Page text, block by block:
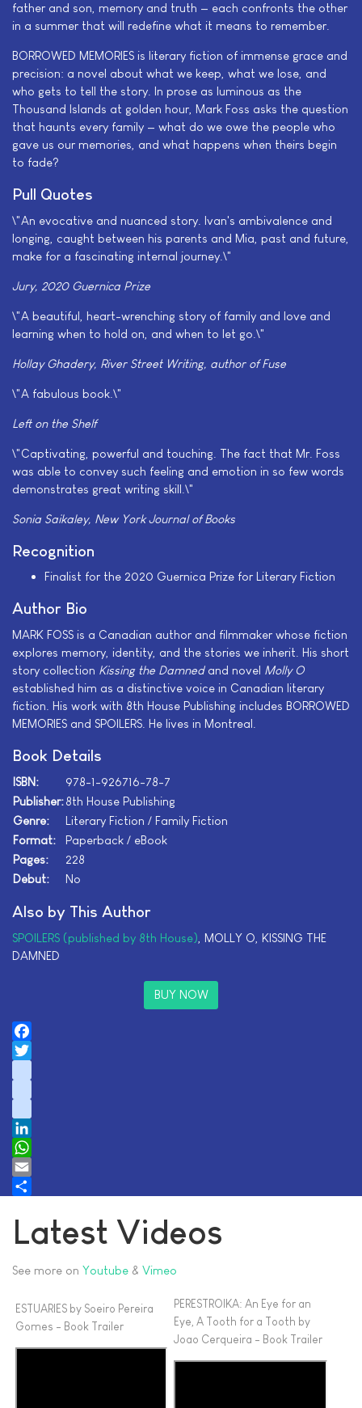
father and son, memory and truth — each confronts the other
in a summer that will redefine what it means to remember.
BORROWED MEMORIES is literary fiction of immense grace and
precision: a novel about what we keep, what we lose, and
who gets to tell the story. In prose as luminous as the
Thousand Islands at golden hour, Mark Foss asks the question
that haunts every family — what do we owe the people who
gave us our memories, and what happens when theirs begin
to fade?
Pull Quotes
\"An evocative and nuanced story. Ivan's ambivalence and
longing, caught between his parents and Mia, past and future,
make for a fascinating internal journey.\"
Jury, 2020 Guernica Prize
\"A beautiful, heart-wrenching story of family and love and
learning when to hold on, and when to let go.\"
Hollay Ghadery, River Street Writing, author ofFuse
\"A fabulous book.\"
Left on the Shelf
\"Captivating, powerful and touching. The fact that Mr. Foss
was able to convey such feeling and emotion in so few words
demonstrates great writing skill.\"
Sonia Saikaley, New York Journal of Books
Recognition
Finalist for the 2020 Guernica Prize for Literary Fiction
Author Bio
MARK FOSS is a Canadian author and filmmaker whose fiction
explores memory, identity, and the stories we inherit. His short
story collection Kissing the Damnedand novel Molly O
established him as a distinctive voice in Canadian literary
fiction. His work with 8th House Publishing includes BORROWED
MEMORIES and SPOILERS. He lives in Montreal.
Book Details
ISBN:
978-1-926716-78-7
Publisher:8th House Publishing
Genre:
Literary Fiction / Family Fiction
Format:
Paperback / eBook
Pages:
228
Debut:
No
Also by This Author
SPOILERS (published by 8th House) , MOLLY O, KISSING THE
DAMNED
BUY NOW
Facebook
tiktok
LinkedIn
WhatsApp
Email
Latest Videos
See more on Youtube & Vimeo
ESTUARIES by Soeiro Pereira
Gomes - Book Trailer
PERESTROIKA: An Eye for an
Eye, A Tooth for a Tooth by
Joao Cerqueira - Book Trailer